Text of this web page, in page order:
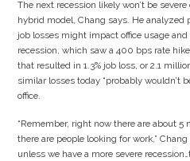
The next recession likely won’t be
hybrid model, Chang says. He analyzed
job losses might impact office usage
recession, which saw a 400 bps rate
that resulted in 1.3% job loss, or 2.1
similar losses today “probably wouldn’t
office.
“Remember, right now there are about
there are people looking for work,” Chang
unless we have a more severe